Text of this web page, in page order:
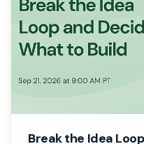
Break the Idea